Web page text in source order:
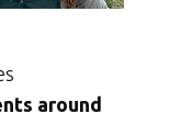
around